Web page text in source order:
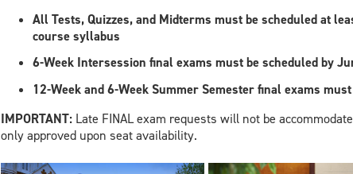
All Tests, Quizzes, and Midterms must be scheduled at
course syllabus
6-Week Intersession final exams must be scheduled by
12-Week and 6-Week Summer Semester final exams
​IMPORTANT: Late FINAL exam requests will not be
only approved upon seat availability.